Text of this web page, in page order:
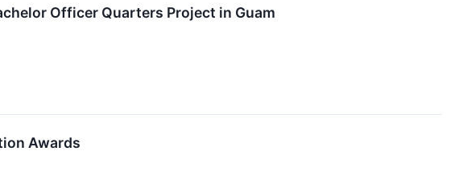
Officer Quarters Project in Guam
Awards